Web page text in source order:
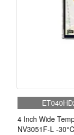
4 Inch Wide
NV3051F-L -